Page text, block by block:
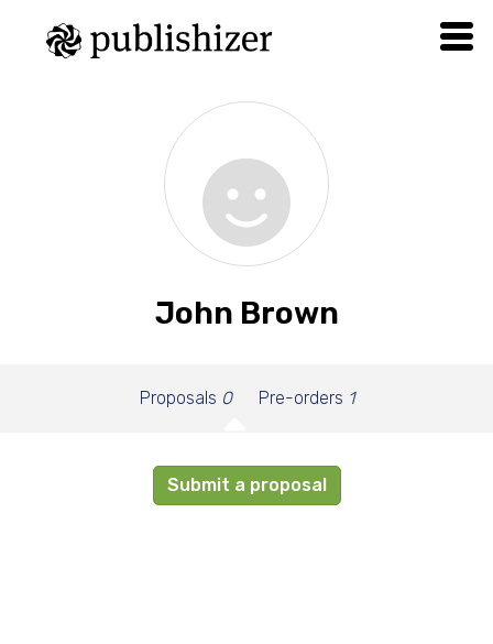
John Brown
Proposals 0 Pre-orders 1
Submit a proposal